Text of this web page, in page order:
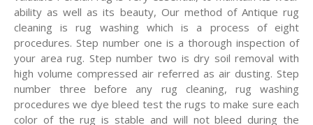
ability as well as its beauty, Our method of Antique rug
cleaning is rug washing which is a process of eight
procedures. Step number one is a thorough inspection of
your area rug. Step number two is dry soil removal with
high volume compressed air referred as air dusting. Step
number three before any rug cleaning, rug washing
procedures we dye bleed test the rugs to make sure each
color of the rug is stable and will not bleed during the